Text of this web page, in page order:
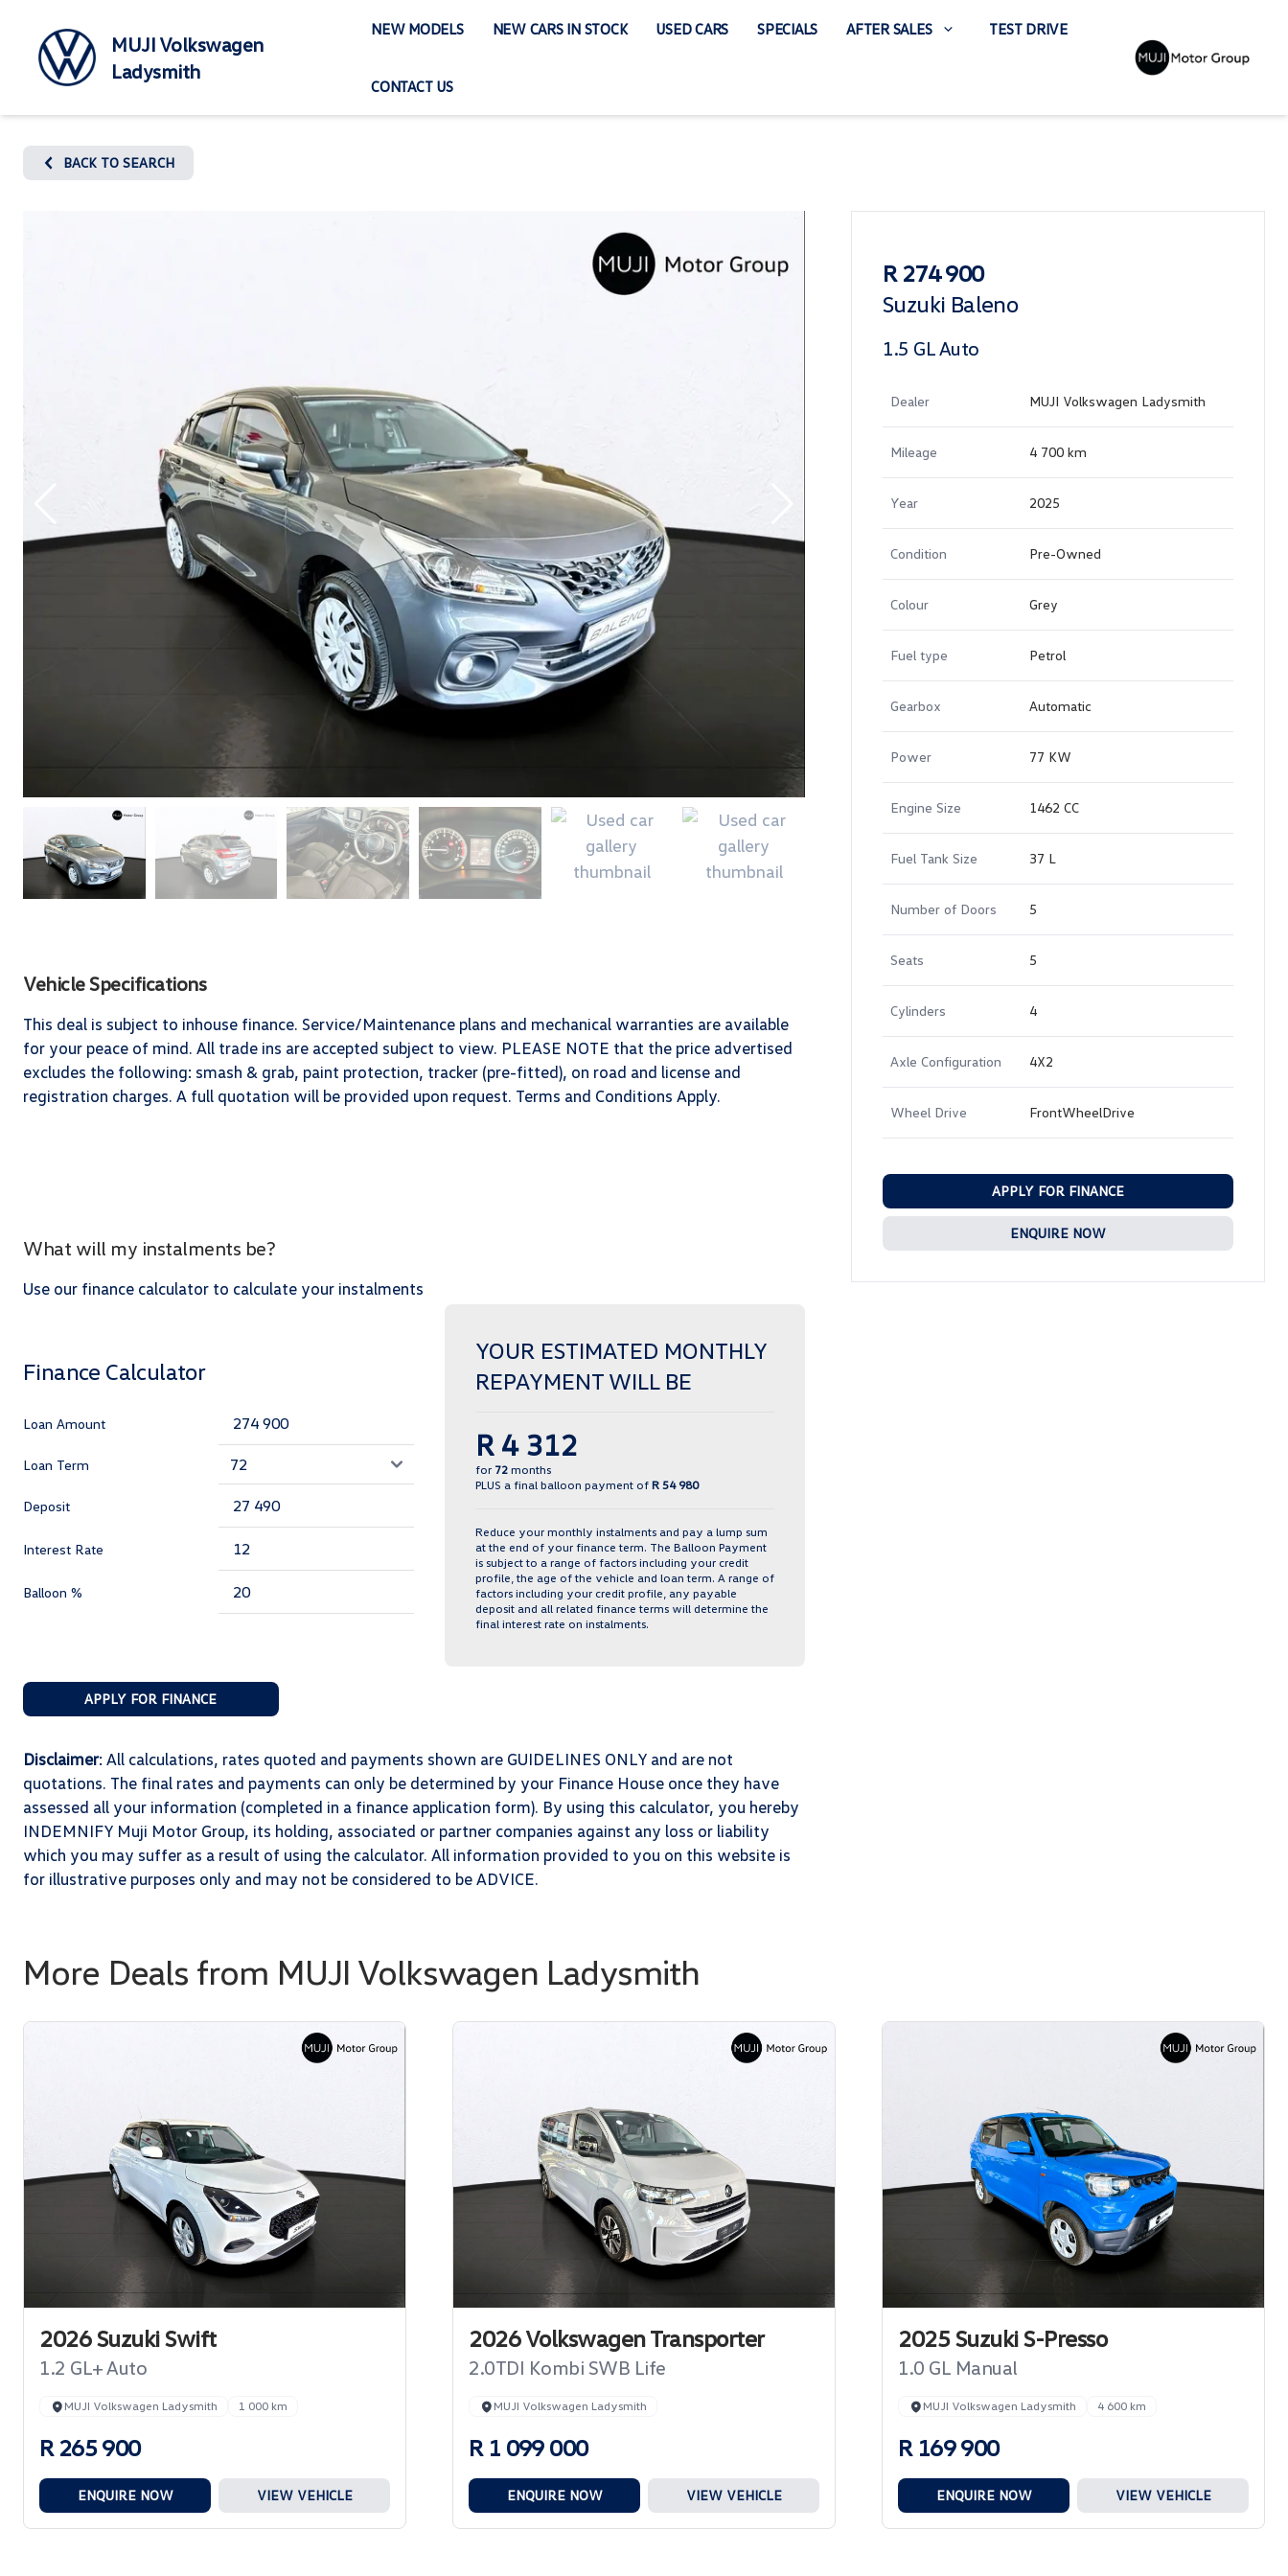
content
MUJI Volkswagen
Ladysmith
NEW MODELS NEW CARS IN STOCK USED CARS SPECIALS AFTER SALES TEST DRIVE
CONTACT US
BACK TO SEARCH
Vehicle Specifications
This deal is subject to inhouse finance. Service/Maintenance plans and mechanical warranties are available
for your peace of mind. All trade ins are accepted subject to view. PLEASE NOTE that the price advertised
excludes the following: smash & grab, paint protection, tracker (pre-fitted), on road and license and
registration charges. A full quotation will be provided upon request. Terms and Conditions Apply.
What will my instalments be?
Use our finance calculator to calculate your instalments
Finance Calculator
Loan Amount
Loan Term
Deposit
Interest Rate
Balloon %
YOUR ESTIMATED MONTHLY
REPAYMENT WILL BE
R 4 312
for 72 months
PLUS a final balloon payment of R 54 980
Reduce your monthly instalments and pay a lump sum
at the end of your finance term. The Balloon Payment
is subject to a range of factors including your credit
profile, the age of the vehicle and loan term. A range of
factors including your credit profile, any payable
deposit and all related finance terms will determine the
final interest rate on instalments.
APPLY FOR FINANCE
Disclaimer: All calculations, rates quoted and payments shown are GUIDELINES ONLY and are not
quotations. The final rates and payments can only be determined by your Finance House once they have
assessed all your information (completed in a finance application form). By using this calculator, you hereby
INDEMNIFY Muji Motor Group, its holding, associated or partner companies against any loss or liability
which you may suffer as a result of using the calculator. All information provided to you on this website is
for illustrative purposes only and may not be considered to be ADVICE.
R 274 900
Suzuki Baleno
1.5 GL Auto
Dealer MUJI Volkswagen Ladysmith
Mileage 4 700 km
Year 2025
Condition Pre-Owned
Colour Grey
Fuel type Petrol
Gearbox Automatic
Power 77 KW
Engine Size 1462 CC
Fuel Tank Size 37 L
Number of Doors 5
Seats 5
Cylinders 4
Axle Configuration 4X2
Wheel Drive FrontWheelDrive
APPLY FOR FINANCE
ENQUIRE NOW
More Deals from MUJI Volkswagen Ladysmith
2026 Suzuki Swift
1.2 GL+ Auto
MUJI Volkswagen Ladysmith 1 000 km
R 265 900
ENQUIRE NOW VIEW VEHICLE
2026 Volkswagen Transporter
2.0TDI Kombi SWB Life
MUJI Volkswagen Ladysmith
R 1 099 000
ENQUIRE NOW VIEW VEHICLE
2025 Suzuki S-Presso
1.0 GL Manual
MUJI Volkswagen Ladysmith 4 600 km
R 169 900
ENQUIRE NOW VIEW VEHICLE